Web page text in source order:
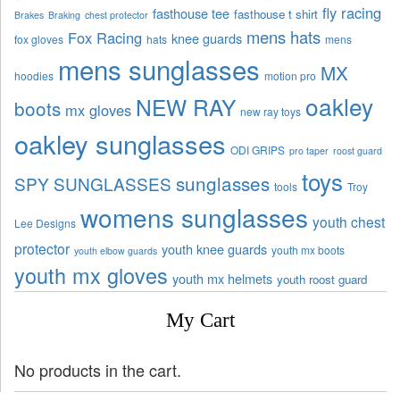
Brakes Braking chest protector fasthouse tee fasthouse t shirt fly racing
fox gloves Fox Racing hats knee guards mens hats mens
hoodies mens sunglasses motion pro MX
boots mx gloves NEW RAY new ray toys oakley
oakley sunglasses ODI GRIPS pro taper roost guard
SPY SUNGLASSES sunglasses tools toys Troy
Lee Designs womens sunglasses youth chest
protector youth elbow guards youth knee guards youth mx boots
youth mx gloves youth mx helmets youth roost guard
My Cart
No products in the cart.